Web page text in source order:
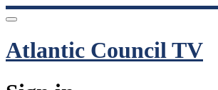
Atlantic Council TV